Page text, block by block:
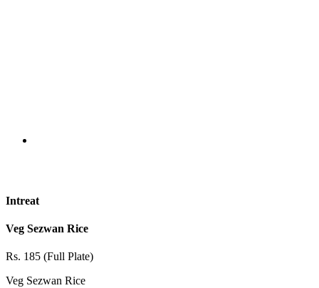
Intreat
Veg Sezwan Rice
Rs. 185 (Full Plate)
Veg Sezwan Rice